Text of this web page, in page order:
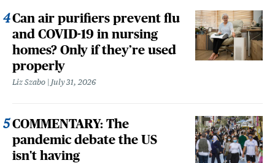
Can air purifiers prevent flu
and COVID-19 in nursing
homes? Only if they’re used
properly
Liz Szabo July 31, 2026
COMMENTARY: The
pandemic debate the US
isn't having